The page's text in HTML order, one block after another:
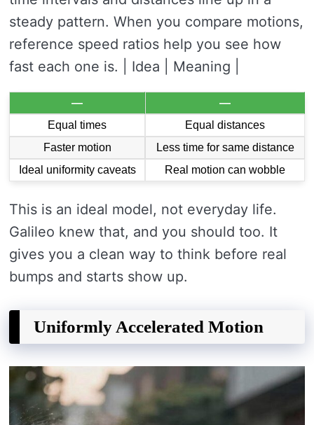
steady pattern. When you compare motions,
reference speed ratios help you see how
fast each one is. | Idea | Meaning |
—
—
Equal times
Equal distances
Faster motion
Less time for same distance
Ideal uniformity caveats
Real motion can wobble
This is an ideal model, not everyday life.
Galileo knew that, and you should too. It
gives you a clean way to think before real
bumps and starts show up.
Uniformly Accelerated Motion